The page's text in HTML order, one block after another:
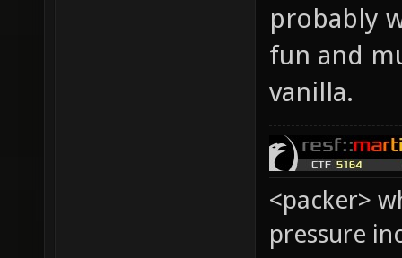
probably
fun and
vanilla.
<packer>
pressure